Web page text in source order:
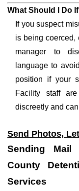
What Should I Do
If you suspect
is being coerced,
manager to
language to
position if your
Facility staff
discreetly and
Send Photos,
Sending Mail
County
Services